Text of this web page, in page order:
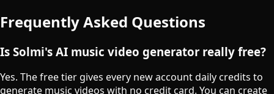
Frequently Asked Questions
Is Solmi's AI music video generator really free?
Yes. The free tier gives every new account daily credits to
generate music videos with no credit card. You can create